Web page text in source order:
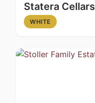
Statera Cellars
WHITE